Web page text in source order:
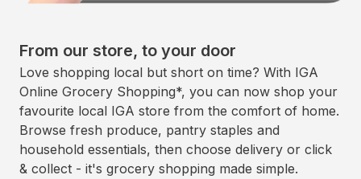
From our store, to your door
Love shopping local but short on time? With IGA
Online Grocery Shopping*, you can now shop your
favourite local IGA store from the comfort of home.
Browse fresh produce, pantry staples and
household essentials, then choose delivery or click
& collect - it's grocery shopping made simple.